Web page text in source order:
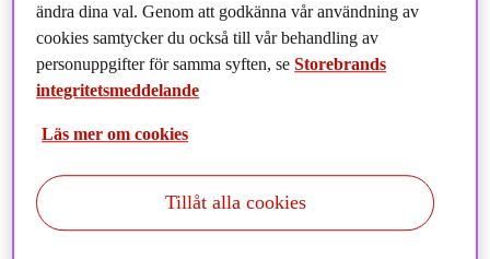
Storebrand Infrastructure Fund has expanded its
agreement to acquire a stake in the leading French
independent power producer, VALOREM, in partnership
ändra dina val. Genom att godkänna vår användning av
cookies samtycker du också till vår behandling av
personuppgifter för samma syften, seStorebrands
integritetsmeddelande
Läs mer om cookies
Tillåt alla cookies